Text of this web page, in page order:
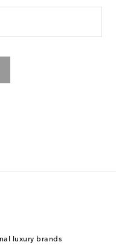
luxury brands